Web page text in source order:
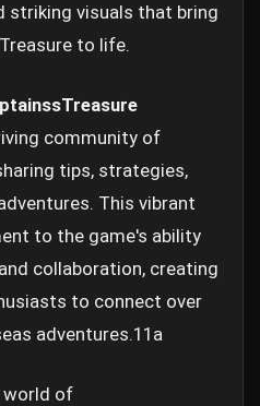
striking visuals that bring
to life.
community of
tips, strategies,
This vibrant
to the game's ability
collaboration, creating
to connect over
adventures.11a
world of